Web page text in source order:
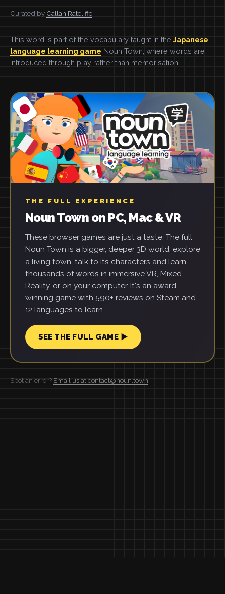
Curated by Callan Ratcliffe
This word is part of the vocabulary taught in the Japanese
language learning game Noun Town, where words are
introduced through play rather than memorisation.
THE FULL EXPERIENCE
Noun Town on PC, Mac & VR
These browser games are just a taste. The full
Noun Town is a bigger, deeper 3D world: explore
a living town, talk to its characters and learn
thousands of words in immersive VR, Mixed
Reality, or on your computer. It's an award-
winning game with 590+ reviews on Steam and
12 languages to learn.
SEE THE FULL GAME ▶
Spot an error? Email us at contact@noun.town